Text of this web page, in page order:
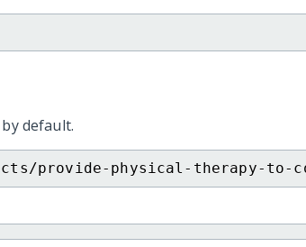
default.
provide-physical-therapy-to-